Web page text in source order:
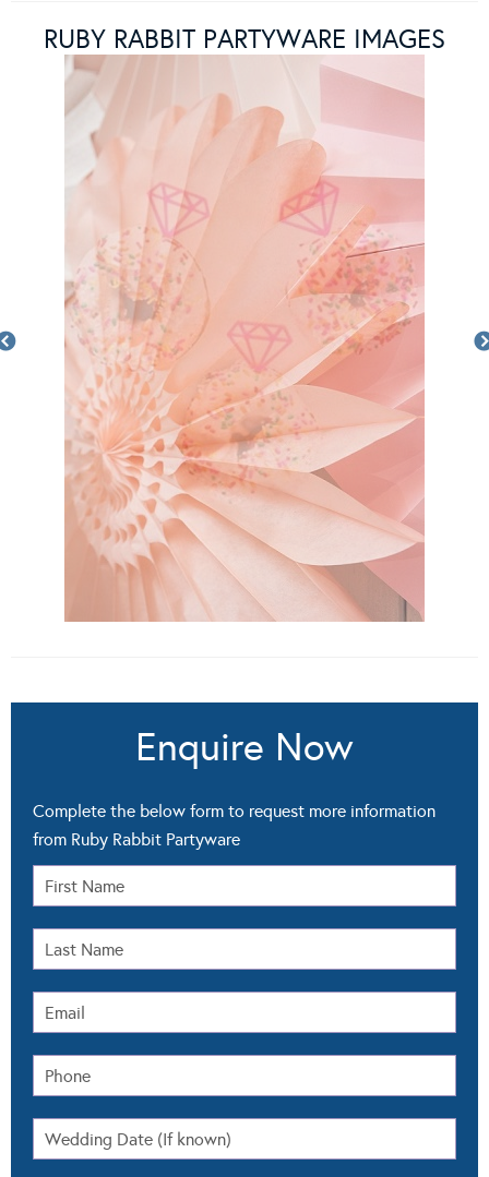
RUBY RABBIT PARTYWARE IMAGES
Enquire Now
Complete the below form to request more information
from Ruby Rabbit Partyware